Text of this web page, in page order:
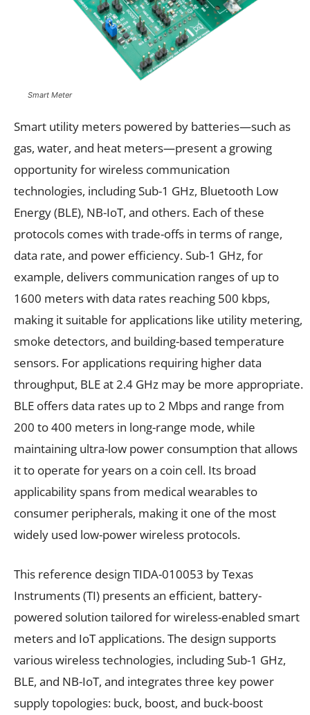
Smart Meter
Smart utility meters powered by batteries—such as
gas, water, and heat meters—present a growing
opportunity for wireless communication
technologies, including Sub-1 GHz, Bluetooth Low
Energy (BLE), NB-IoT, and others. Each of these
protocols comes with trade-offs in terms of range,
data rate, and power efficiency. Sub-1 GHz, for
example, delivers communication ranges of up to
1600 meters with data rates reaching 500 kbps,
making it suitable for applications like utility metering,
smoke detectors, and building-based temperature
sensors. For applications requiring higher data
throughput, BLE at 2.4 GHz may be more appropriate.
BLE offers data rates up to 2 Mbps and range from
200 to 400 meters in long-range mode, while
maintaining ultra-low power consumption that allows
it to operate for years on a coin cell. Its broad
applicability spans from medical wearables to
consumer peripherals, making it one of the most
widely used low-power wireless protocols.
This reference design TIDA-010053 by Texas
Instruments (TI) presents an efficient, battery-
powered solution tailored for wireless-enabled smart
meters and IoT applications. The design supports
various wireless technologies, including Sub-1 GHz,
BLE, and NB-IoT, and integrates three key power
supply topologies: buck, boost, and buck-boost